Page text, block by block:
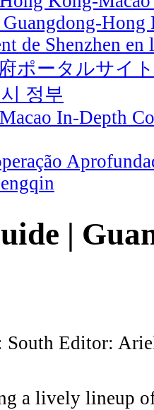
Guangdong-Hong
de Shenzhen en
ポータルサイト
정부
In-Depth
|
South Editor:
a lively lineup